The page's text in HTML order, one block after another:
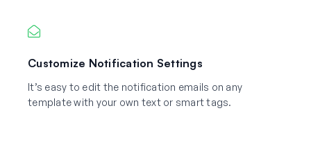
Customize Notification Settings
It’s easy to edit the notification emails on any
template with your own text or smart tags.